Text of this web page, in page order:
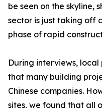
be seen on the skyline,
sector is just taking off
phase of rapid
During interviews,
that many building
Chinese companies.
sites, we found that all